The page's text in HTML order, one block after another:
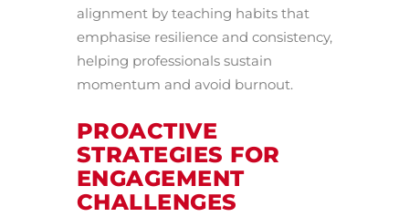
alignment by teaching habits that
emphasise resilience and consistency,
helping professionals sustain
momentum and avoid burnout.
PROACTIVE
STRATEGIES FOR
ENGAGEMENT
CHALLENGES